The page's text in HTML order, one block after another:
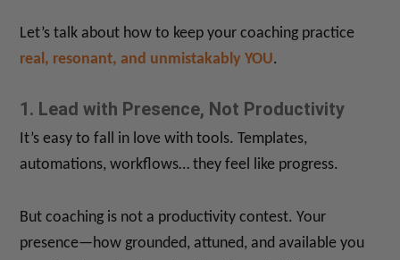
Let’s talk about how to keep your coaching practice
real, resonant, and unmistakably YOU.
1. Lead with Presence, Not Productivity
It’s easy to fall in love with tools. Templates,
automations, workflows… they feel like progress.
But coaching is not a productivity contest. Your
presence—how grounded, attuned, and available you